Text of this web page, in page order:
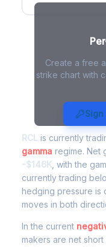
Create a free
strike chart with
RCL
Analysis
RCL is currently
gamma regime. Net
-$146K , with the
currently trading
hedging pressure is
moves in both
In the current
makers are net short